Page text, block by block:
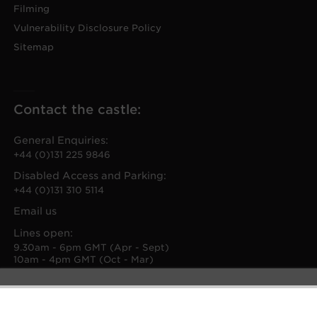
Filming
Vulnerability Disclosure Policy
Sitemap
Contact the castle:
General Enquiries:
+44 (0)131 225 9846
Disabled Access and Parking:
+44 (0)131 310 5114
Email us
Lines open:
9.30am - 6pm GMT (Apr - Sept)
10am - 4pm GMT (Oct - Mar)